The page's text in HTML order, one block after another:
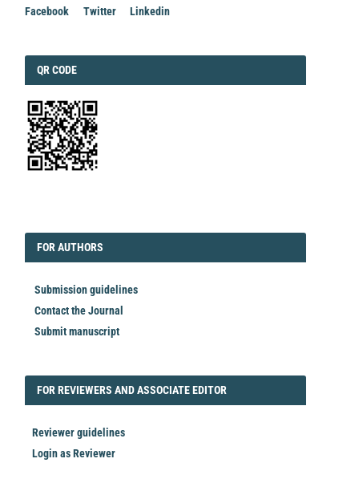
Facebook Twitter Linkedin
QRCODE
QR CODE
FORAUTHORS
FOR AUTHORS
Submission guidelines
Contact the Journal
Submit manuscript
FORREVIEWER
FOR REVIEWERS AND ASSOCIATE EDITOR
Reviewer guidelines
Login as Reviewer